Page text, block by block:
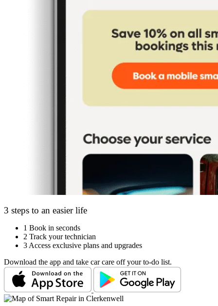
3 steps to an easier life
1 Book in seconds
2 Track your technician
3 Access exclusive plans and upgrades
Download the app and take car care off your to-do list.